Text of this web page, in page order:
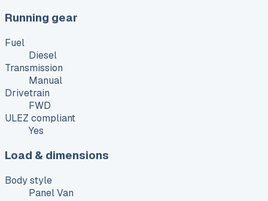
Running gear
Fuel
Diesel
Transmission
Manual
Drivetrain
FWD
ULEZ compliant
Yes
Load & dimensions
Body style
Panel Van